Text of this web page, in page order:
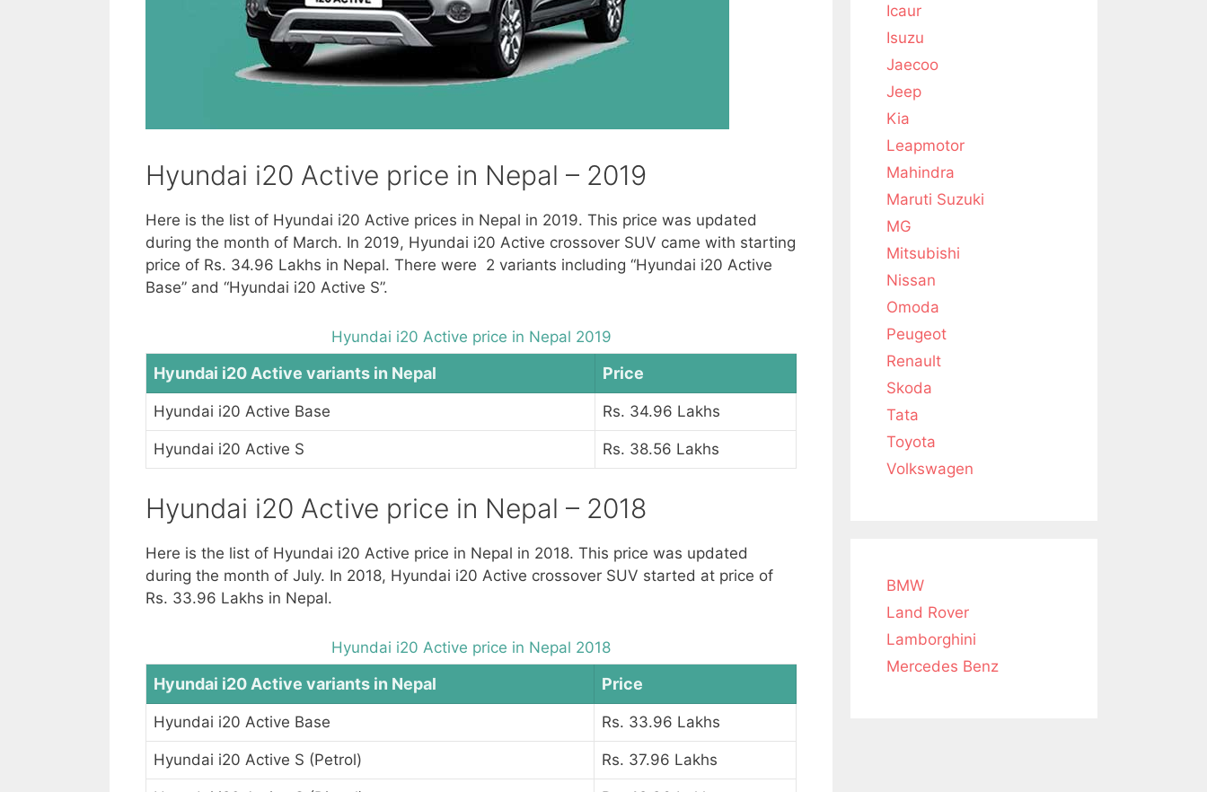
Hyundai i20 Active price in Nepal – 2019
Here is the list of Hyundai i20 Active prices in Nepal in 2019. This price was updated
during the month of March. In 2019, Hyundai i20 Active crossover SUV came with starting
price of Rs. 34.96 Lakhs in Nepal. There were 2 variants including “Hyundai i20 Active
Base” and “Hyundai i20 Active S”.
Hyundai i20 Active price in Nepal 2019
Hyundai i20 Active variants in Nepal Price
Hyundai i20 Active Base Rs. 34.96 Lakhs
Hyundai i20 Active S Rs. 38.56 Lakhs
Hyundai i20 Active price in Nepal – 2018
Here is the list of Hyundai i20 Active price in Nepal in 2018. This price was updated
during the month of July. In 2018, Hyundai i20 Active crossover SUV started at price of
Rs. 33.96 Lakhs in Nepal.
Hyundai i20 Active price in Nepal 2018
Hyundai i20 Active variants in Nepal Price
Hyundai i20 Active Base Rs. 33.96 Lakhs
Hyundai i20 Active S (Petrol) Rs. 37.96 Lakhs
Icaur
Isuzu
Jaecoo
Jeep
Kia
Leapmotor
Mahindra
Maruti Suzuki
MG
Mitsubishi
Nissan
Omoda
Peugeot
Renault
Skoda
Tata
Toyota
Volkswagen
BMW
Land Rover
Lamborghini
Mercedes Benz